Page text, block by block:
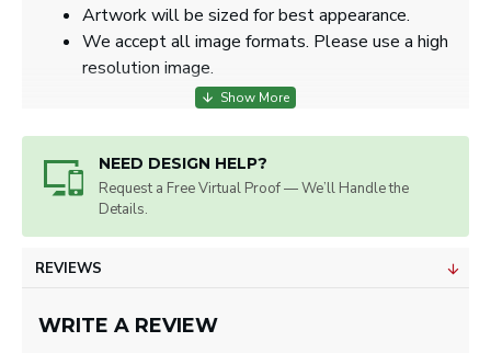
NEED DESIGN HELP?
Request a Free Virtual Proof — We’ll Handle the
Details.
Artwork will be sized for best appearance.
We accept all image formats. Please use a high
resolution image.
REVIEWS
WRITE A REVIEW